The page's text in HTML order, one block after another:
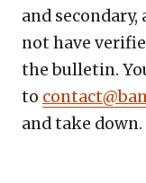
and secondary,
not have
the bulletin.
to
and take down.